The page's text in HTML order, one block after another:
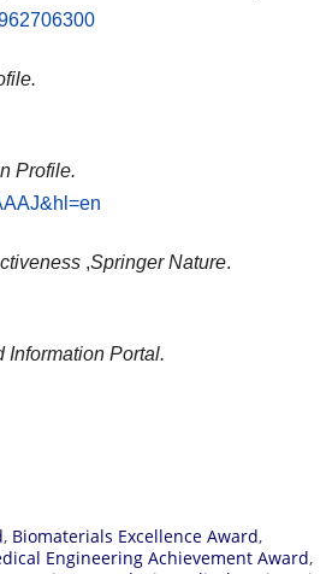
Profile.
,Springer Nature.
Information Portal.
, Biomaterials Excellence Award,
Engineering Achievement Award,